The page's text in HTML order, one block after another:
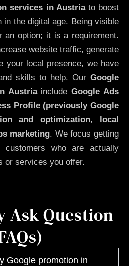
services in Austriato boost
in the digital age. Being visible
an option; it is a requirement.
website traffic, generate
your local presence, we have
skills to help. Our Google
AustriaincludeGoogle Ads
Profile (previously Google
and optimization,
local
marketing. We focus getting
who are actually
or services you offer.
Ask Question
Google promotion in